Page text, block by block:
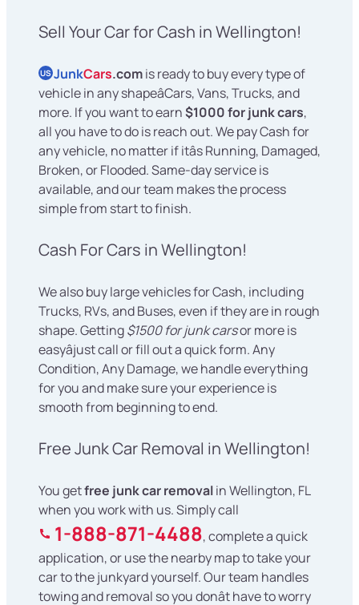
Sell Your Car for Cash in Wellington!
US JunkCars.comis ready to buy every type of
vehicle in any shapeâCars, Vans, Trucks, and
more. If you want to earn$1000 for junk cars,
all you have to do is reach out. We pay Cash for
any vehicle, no matter if itâs Running, Damaged,
Broken, or Flooded. Same-day service is
available, and our team makes the process
simple from start to finish.
Cash For Cars in Wellington!
We also buy large vehicles for Cash, including
Trucks, RVs, and Buses, even if they are in rough
shape. Getting$1500 for junk carsor more is
easyâjust call or fill out a quick form. Any
Condition, Any Damage, we handle everything
for you and make sure your experience is
smooth from beginning to end.
Free Junk Car Removal in Wellington!
You getfree junk car removalin Wellington, FL
when you work with us. Simply call
1-888-871-4488, complete a quick
application, or use the nearby map to take your
car to the junkyard yourself. Our team handles
towing and removal so you donât have to worry